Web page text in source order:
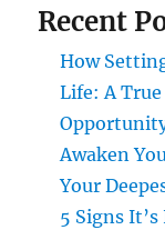
Recent
How
Life: A
Awaken
Your
5 Signs